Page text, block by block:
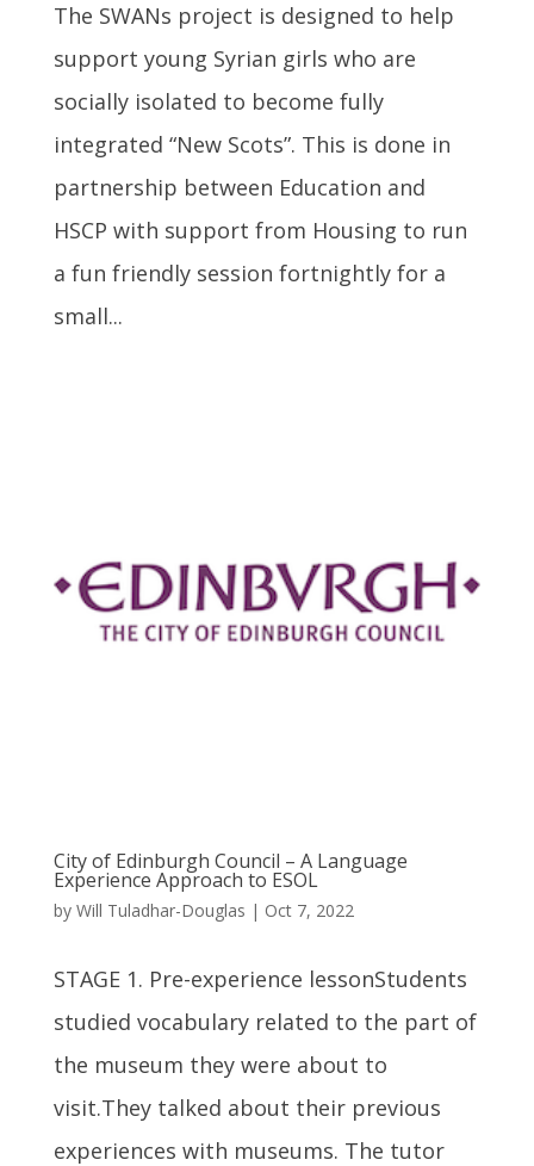
The SWANs project is designed to help
support young Syrian girls who are
socially isolated to become fully
integrated “New Scots”. This is done in
partnership between Education and
HSCP with support from Housing to run
a fun friendly session fortnightly for a
small...
City of Edinburgh Council – A Language
Experience Approach to ESOL
by Will Tuladhar-Douglas | Oct 7, 2022
STAGE 1. Pre-experience lessonStudents
studied vocabulary related to the part of
the museum they were about to
visit.They talked about their previous
experiences with museums. The tutor